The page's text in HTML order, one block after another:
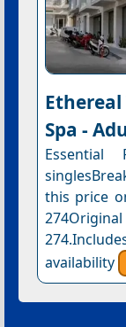
Spa -
this price
availability